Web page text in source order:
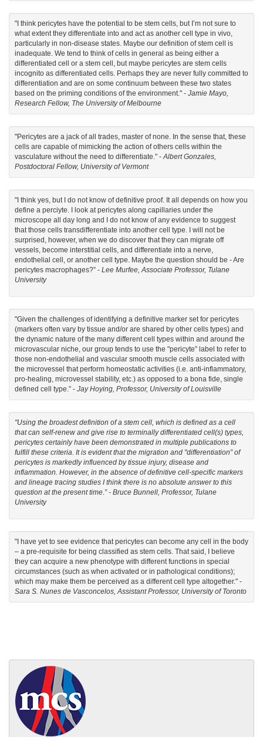
"I think pericytes have the potential to be stem cells, but I’m not sure to
what extent they differentiate into and act as another cell type in vivo,
particularly in non-disease states. Maybe our definition of stem cell is
inadequate. We tend to think of cells in general as being either a
differentiated cell or a stem cell, but maybe pericytes are stem cells
incognito as differentiated cells. Perhaps they are never fully committed to
differentiation and are on some continuum between these two states
based on the priming conditions of the environment." - Jamie Mayo,
Research Fellow, The University of Melbourne
"Pericytes are a jack of all trades, master of none. In the sense that, these
cells are capable of mimicking the action of others cells within the
vasculature without the need to differentiate." -Albert Gonzales,
Postdoctoral Fellow, University of Vermont
"I think yes, but I do not know of definitive proof. It all depends on how you
define a perciyte. I look at pericytes along capillaries under the
microscope all day long and I do not know of any evidence to suggest
that those cells transdifferentiate into another cell type. I will not be
surprised, however, when we do discover that they can migrate off
vessels, become interstitial cells, and differentiate into a nerve,
endothelial cell, or another cell type. Maybe the question should be - Are
pericytes macrophages?” - Lee Murfee, Associate Professor, Tulane
University
"Given the challenges of identifying a definitive marker set for pericytes
(markers often vary by tissue and/or are shared by other cells types) and
the dynamic nature of the many different cell types within and around the
microvascular niche, our group tends to use the "pericyte” label to refer to
those non-endothelial and vascular smooth muscle cells associated with
the microvessel that perform homeostatic activities (i.e. anti-inflammatory,
pro-healing, microvessel stability, etc.) as opposed to a bona fide, single
defined cell type.” - Jay Hoying, Professor, University of Louisville
"Using the broadest definition of a stem cell, which is defined as a cell
that can self-renew and give rise to terminally differentiated cell(s) types,
pericytes certainly have been demonstrated in multiple publications to
fulfill these criteria. It is evident that the migration and "differentiation” of
pericytes is markedly influenced by tissue injury, disease and
inflammation. However, in the absence of definitive cell-specific markers
and lineage tracing studies I think there is no absolute answer to this
question at the present time.” - Bruce Bunnell, Professor, Tulane
University
"I have yet to see evidence that pericytes can become any cell in the body
– a pre-requisite for being classified as stem cells. That said, I believe
they can acquire a new phenotype with different functions in special
circumstances (such as when activated or in pathological conditions);
which may make them be perceived as a different cell type altogether." -
Sara S. Nunes de Vasconcelos, Assistant Professor, University of Toronto